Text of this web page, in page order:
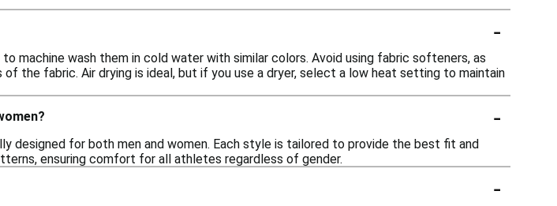
-
machine wash them in cold water with similar colors. Avoid using fabric softeners, as
the fabric. Air drying is ideal, but if you use a dryer, select a low heat setting to maintain
-
designed for both men and women. Each style is tailored to provide the best fit and
ensuring comfort for all athletes regardless of gender.
-